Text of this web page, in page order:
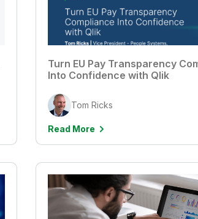
Turn EU Pay Transparency
Into Confidence with Qlik
Tom Ricks
Read More